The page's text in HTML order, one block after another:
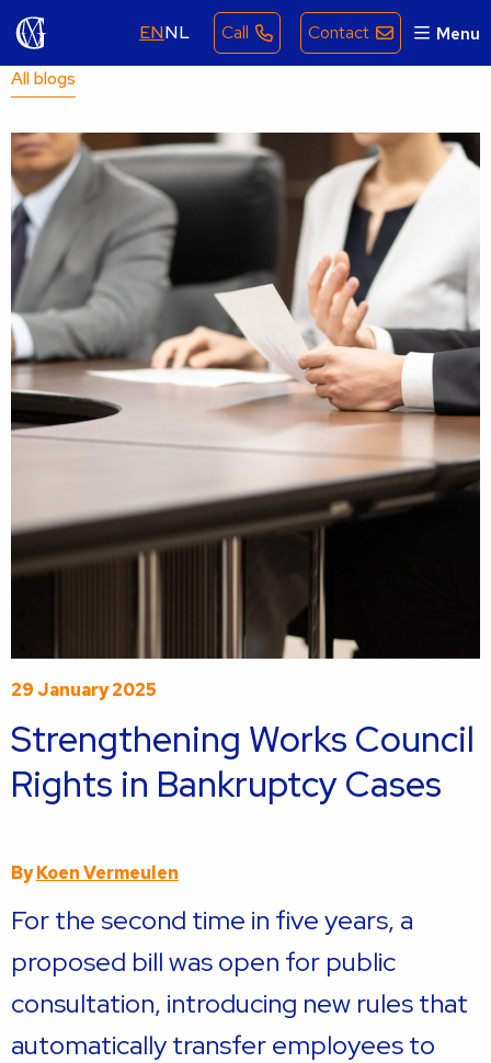
ENNL Call Contact Menu
All blogs
29 January 2025
Strengthening Works Council
Rights in Bankruptcy Cases
ByKoen Vermeulen
For the second time in five years, a
proposed bill was open for public
consultation, introducing new rules that
automatically transfer employees to